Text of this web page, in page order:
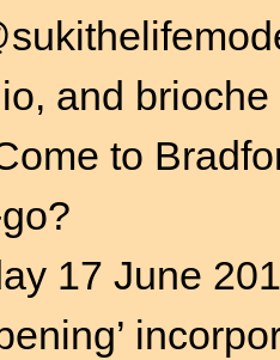
and
to
17 June